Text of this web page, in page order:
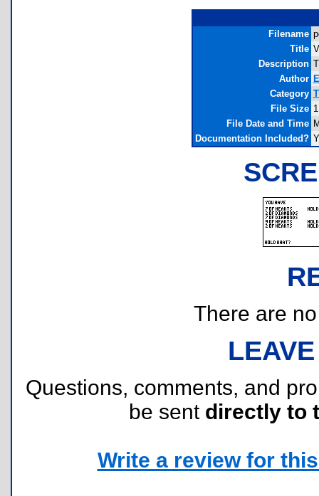
Filename
Title
Description
Author
Category
File Size
File Date and Time
Documentation Included?
There are
Questions, comments, and
be sent directly to
Write a review for